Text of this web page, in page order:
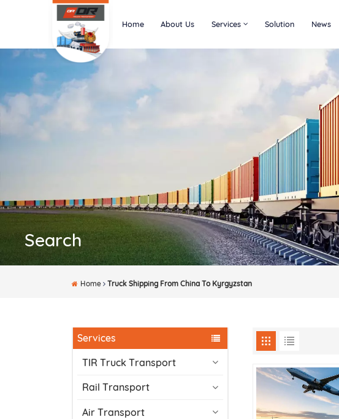
Home About Us Services Solution News
Search
Home Truck Shipping From China To Kyrgyzstan
Services
TIR Truck Transport
Rail Transport
Air Transport